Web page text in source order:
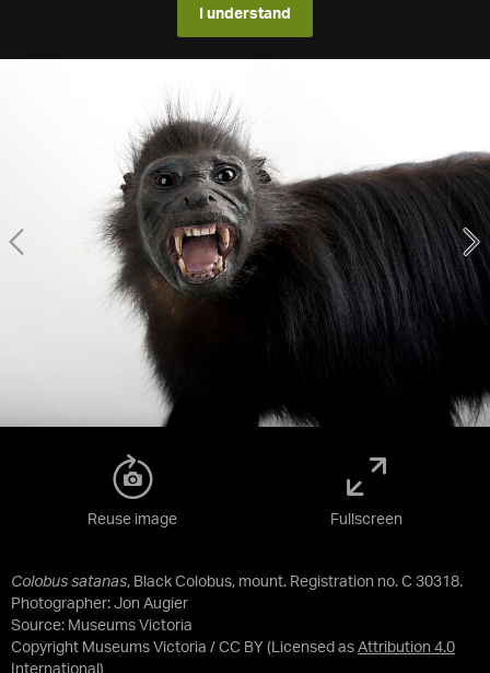
I understand
Colobus satanas, Black Colobus, mount. Registration no. C 30318.
Photographer: Jon Augier
Source: Museums Victoria
Copyright Museums Victoria / CC BY (Licensed as Attribution 4.0
International )
Reuse image Fullscreen